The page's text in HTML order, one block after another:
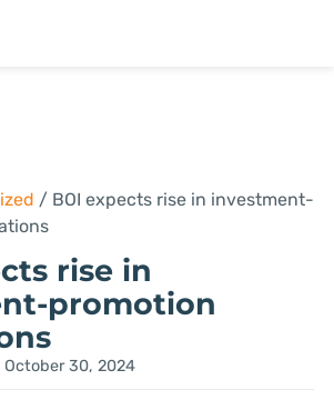
/ BOI expects rise in investment-
rise in
promotion
October 30, 2024